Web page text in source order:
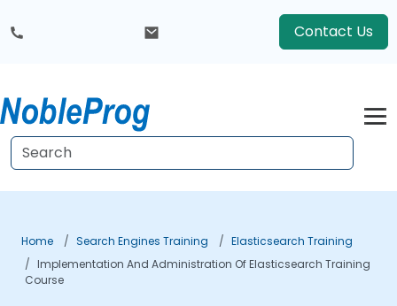
Contact Us
Home Search Engines Training
Elasticsearch Training
Implementation And Administration Of Elasticsearch Training
Course